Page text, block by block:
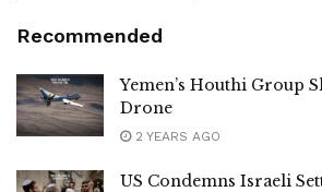
Recommended
Yemen’s Houthi Group
Drone
2 YEARS AGO
US Condemns Israeli